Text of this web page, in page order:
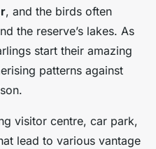
, and the birds often
the reserve’s lakes. As
start their amazing
patterns against
visitor centre, car park,
lead to various vantage